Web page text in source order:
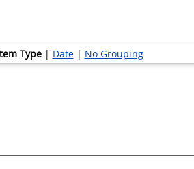
Type| Date| No Grouping